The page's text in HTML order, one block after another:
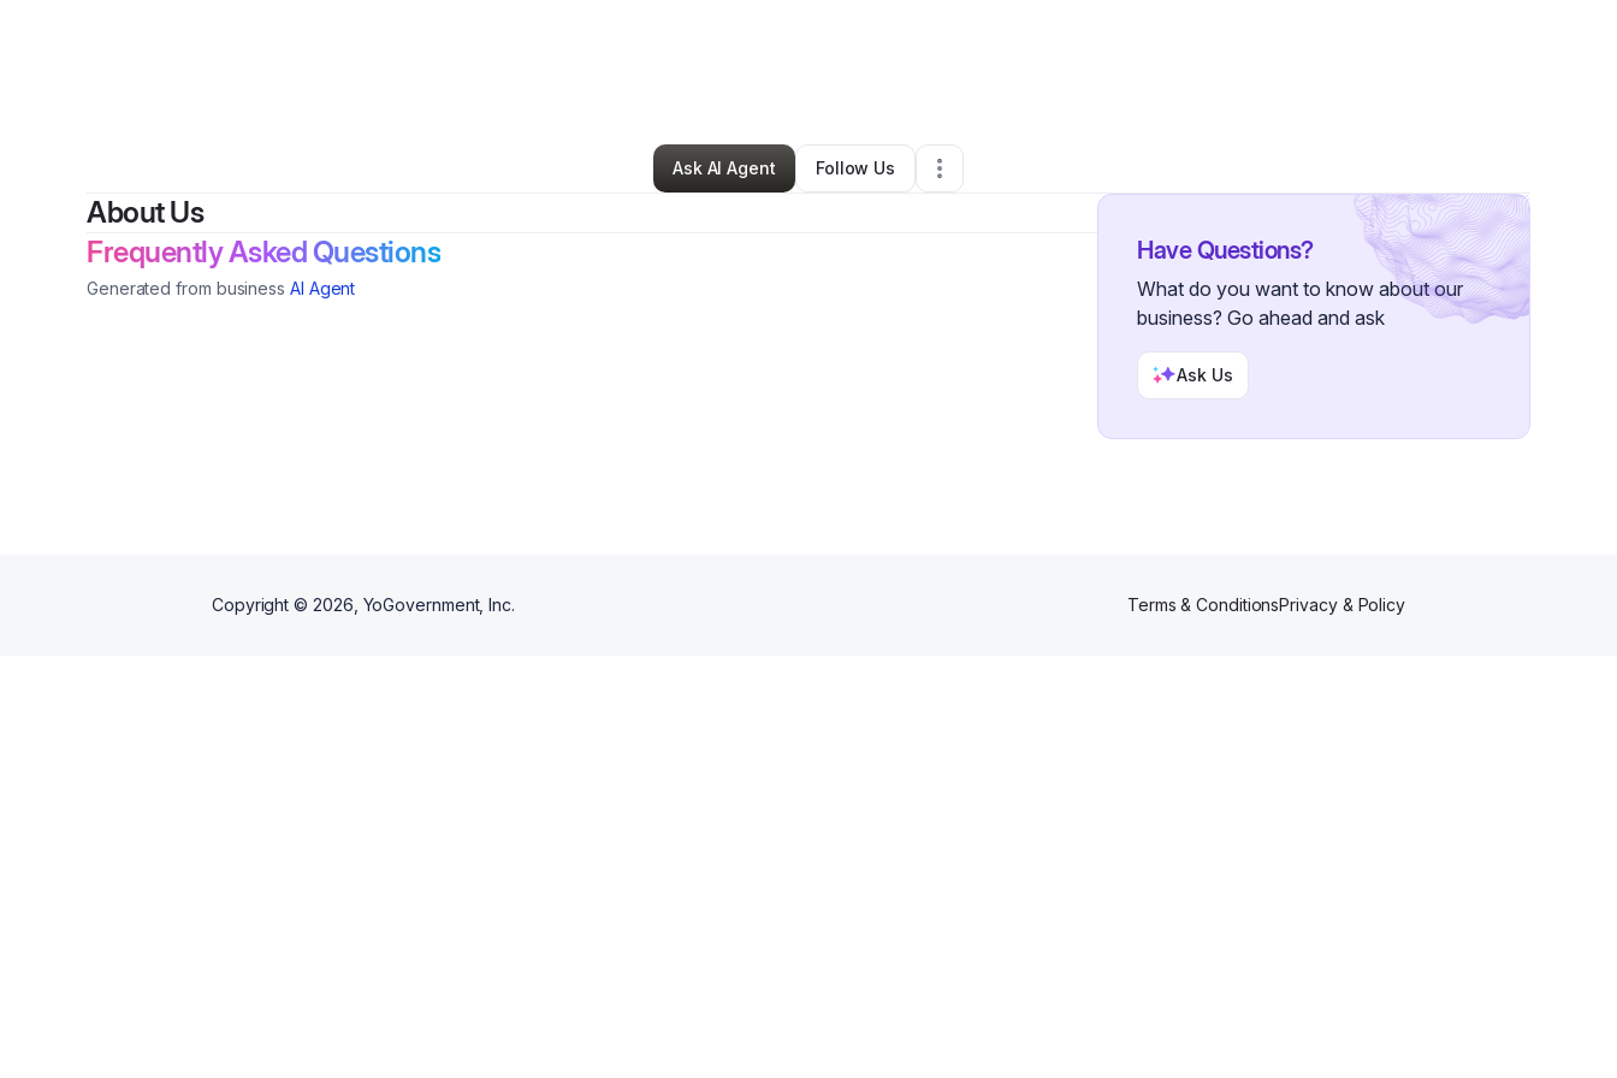
Roylin Beale•Other•Elizabeth City,NC•0 Connections
Ask AI Agent
Follow Us
About Us
Frequently Asked Questions
Generated from business AI Agent
Have Questions?
What do you want to know about our
business? Go ahead and ask
Ask Us
Copyright © 2026 , YoGovernment, Inc. Terms & ConditionsPrivacy & Policy